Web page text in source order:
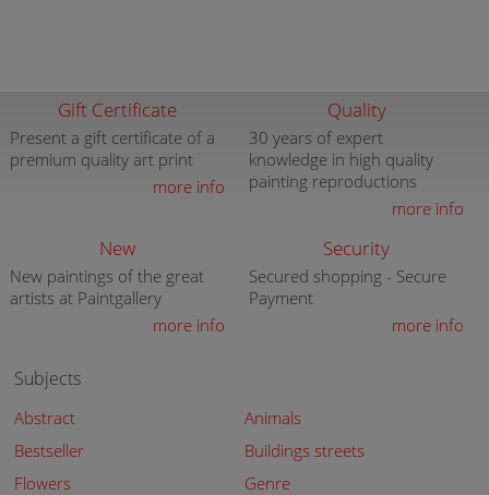
Gift Certificate
Present a gift certificate of a
premium quality art print
more info
Quality
30 years of expert
knowledge in high quality
painting reproductions
more info
New
New paintings of the great
artists at Paintgallery
more info
Security
Secured shopping - Secure
Payment
more info
Subjects
Abstract
Animals
Bestseller
Buildings streets
Flowers
Genre